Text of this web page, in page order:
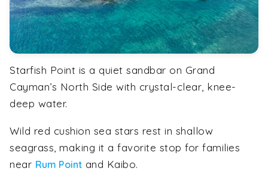
Starfish Point is a quiet sandbar on Grand
Cayman’s North Side with crystal-clear, knee-
deep water.
Wild red cushion sea stars rest in shallow
seagrass, making it a favorite stop for families
near Rum Point and Kaibo.